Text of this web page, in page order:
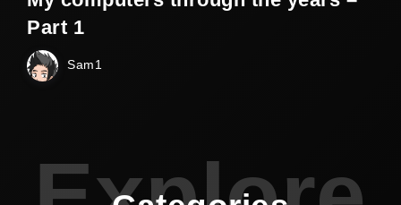
Part 1
Sam1